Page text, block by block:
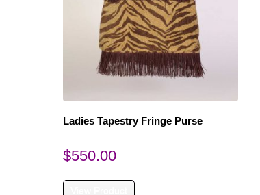
Ladies Tapestry Fringe Purse
$550.00